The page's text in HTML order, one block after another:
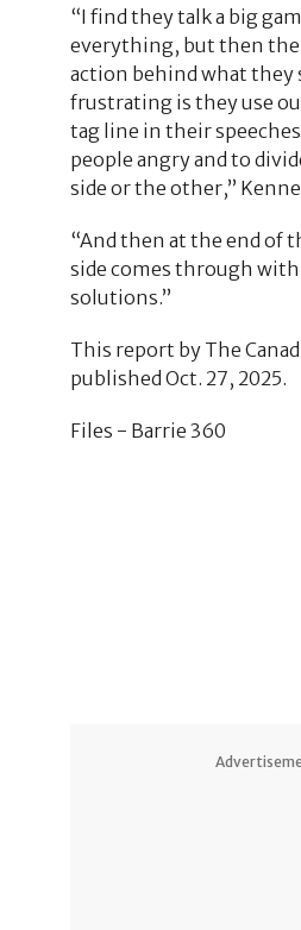
“I find they talk a big
everything, but then
action behind what they
frustrating is they use
tag line in their
people angry and to
side or the other,”
“And then at the end of
side comes through
solutions.”
This report by The
published Oct. 27, 2025.
Files - Barrie 360